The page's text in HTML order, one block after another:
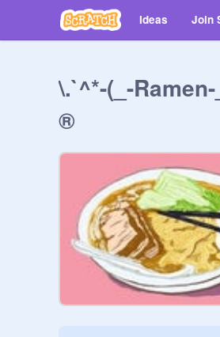
Ideas Join
\.`^*-(_-
®